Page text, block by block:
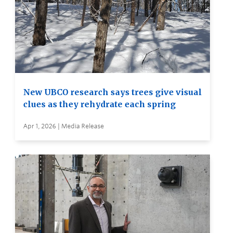
New UBCO research says trees give visual
clues as they rehydrate each spring
Apr 1, 2026 | Media Release